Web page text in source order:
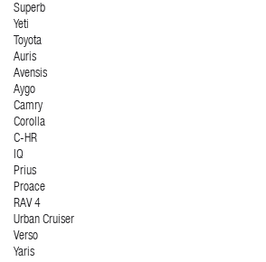
Superb
Yeti
Toyota
Auris
Avensis
Aygo
Camry
Corolla
C-HR
IQ
Prius
Proace
RAV 4
Urban Cruiser
Verso
Yaris